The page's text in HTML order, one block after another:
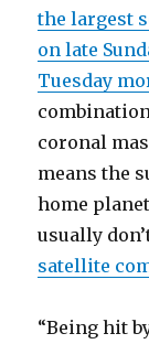
the largest
on late
Tuesday
coronal
means the
home
usually
satellite
“Being hit